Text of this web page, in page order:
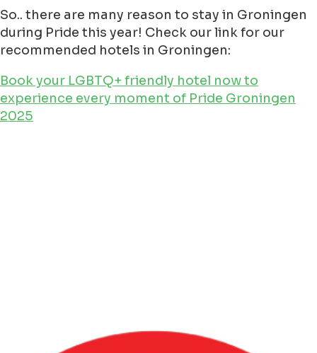
So.. there are many reason to stay in Groningen
during Pride this year! Check our link for our
recommended hotels in Groningen:
Book your LGBTQ+ friendly hotel now to
experience every moment of Pride Groningen
2025